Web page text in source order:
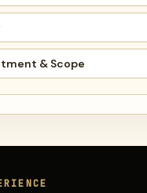
& Scope